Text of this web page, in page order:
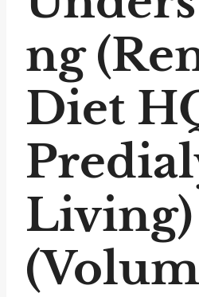
ng
Diet
Living)